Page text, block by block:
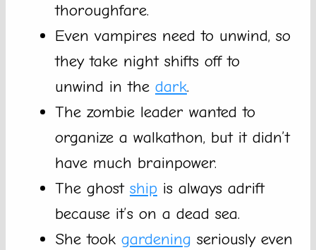
thoroughfare.
Even vampires need to unwind, so
they take night shifts off to
unwind in the dark.
The zombie leader wanted to
organize a walkathon, but it didn’t
have much brainpower.
The ghost ship is always adrift
because it’s on a dead sea.
She took gardening seriously even